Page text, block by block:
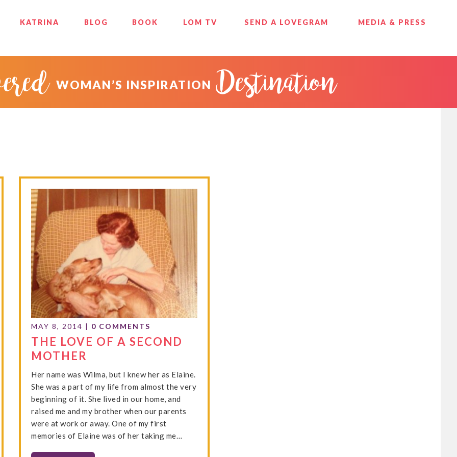
KATRINA BLOG BOOK LOM TV SEND A LOVEGRAM MEDIA & PRESS
WOMAN’S INSPIRATION Destination
MAY 8, 2014 | 0 COMMENTS
THE LOVE OF A SECOND
MOTHER
Her name was Wilma, but I knew her as Elaine.
She was a part of my life from almost the very
beginning of it. She lived in our home, and
raised me and my brother when our parents
were at work or away. One of my first
memories of Elaine was of her taking me…